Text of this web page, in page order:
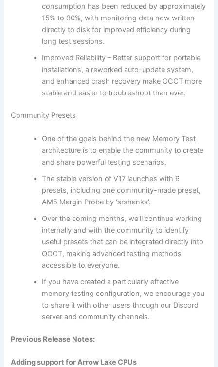
consumption has been reduced by approximately
15% to 30%, with monitoring data now written
directly to disk for improved efficiency during
long test sessions.
Improved Reliability – Better support for portable
installations, a reworked auto-update system,
and enhanced crash recovery make OCCT more
stable and easier to troubleshoot than ever.
Community Presets
One of the goals behind the new Memory Test
architecture is to enable the community to create
and share powerful testing scenarios.
The stable version of V17 launches with 6
presets, including one community-made preset,
AM5 Margin Probe by ‘srshanks’.
Over the coming months, we’ll continue working
internally and with the community to identify
useful presets that can be integrated directly into
OCCT, making advanced testing methods
accessible to everyone.
If you have created a particularly effective
memory testing configuration, we encourage you
to share it with other users through our Discord
server and community channels.
Previous Release Notes:
Adding support for Arrow Lake CPUs